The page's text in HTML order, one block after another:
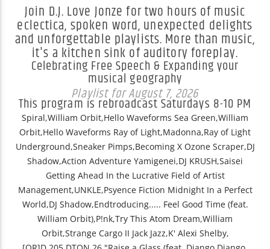
Join D.J. Love Jonze for two hours of music
eclectica, spoken word, unexpected delights
and unforgettable playlists. More than music,
it's a kitchen sink of auditory foreplay.
Celebrating Free Speech & Expanding your
musical geography
Playlist for August 7, 2026
This program is rebroadcast Saturdays 8-10 PM
Spiral,William Orbit,Hello Waveforms Sea Green,William
Orbit,Hello Waveforms Ray of Light,Madonna,Ray of Light
Underground,Sneaker Pimps,Becoming X Ozone Scraper,DJ
Shadow,Action Adventure Yamigenei,DJ KRUSH,Saisei
Getting Ahead In the Lucrative Field of Artist
Management,UNKLE,Psyence Fiction Midnight In a Perfect
World,DJ Shadow,Endtroducing..... Feel Good Time (feat.
William Orbit),P!nk,Try This Atom Dream,William
Orbit,Strange Cargo II Jack Jazz,K' Alexi Shelby,